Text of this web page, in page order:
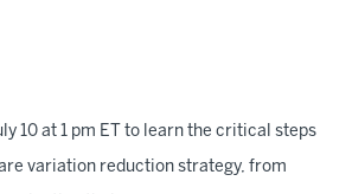
10 at 1 pm ET to learn the critical steps
variation reduction strategy, from